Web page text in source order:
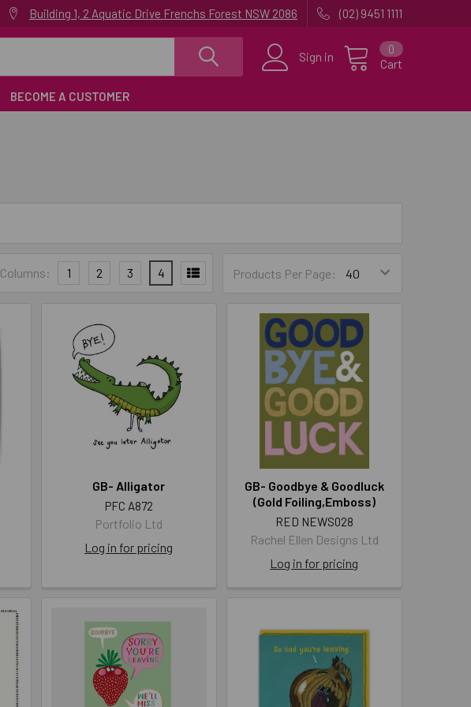
Building 1, 2 Aquatic Drive Frenchs Forest NSW 2086 (02) 9451 1111
Sign in Cart
0
BECOME A CUSTOMER
Products Per Page:
Columns: 1 2 3 4
GB- Alligator
PFC A872
Portfolio Ltd
Log in for pricing
GB- Goodbye & Goodluck
(Gold Foiling,Emboss)
RED NEWS028
Rachel Ellen Designs Ltd
Log in for pricing